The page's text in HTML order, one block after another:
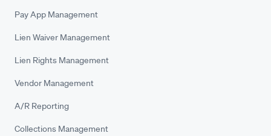
Pay App Management
Lien Waiver Management
Lien Rights Management
Vendor Management
A/R Reporting
Collections Management